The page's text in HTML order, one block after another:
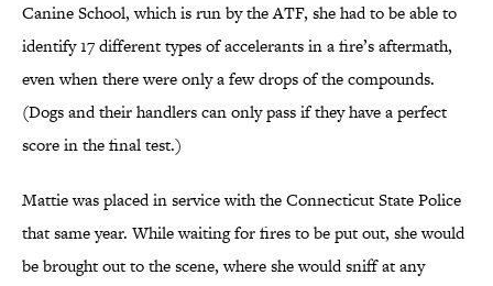
Canine School, which is run by the ATF, she had to be able to
identify 17 different types of accelerants in a fire’s aftermath,
even when there were only a few drops of the compounds.
(Dogs and their handlers can only pass if they have a perfect
score in the final test.)
Mattie was placed in service with the Connecticut State Police
that same year. While waiting for fires to be put out, she would
be brought out to the scene, where she would sniff at any